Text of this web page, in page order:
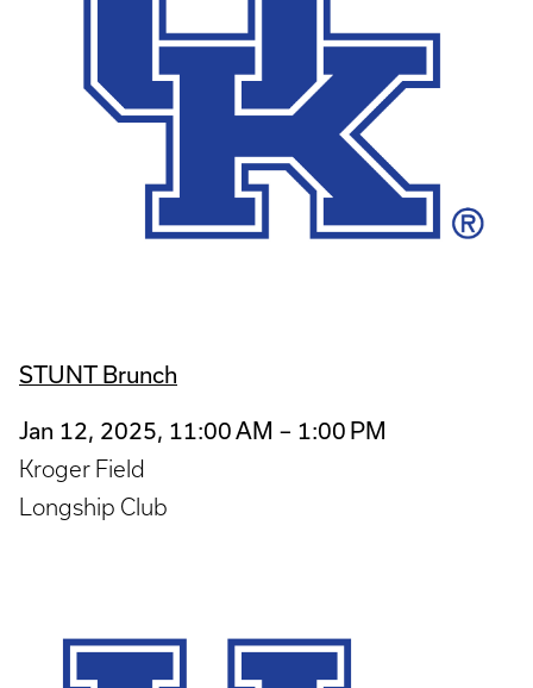
STUNT Brunch
Jan 12, 2025, 11:00 AM – 1:00 PM
Kroger Field
Longship Club